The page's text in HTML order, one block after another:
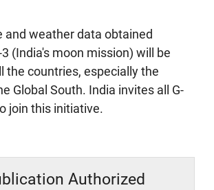
and weather data obtained
(India's moon mission) will be
the countries, especially the
Global South. India invites all G-
join this initiative.
Authorized